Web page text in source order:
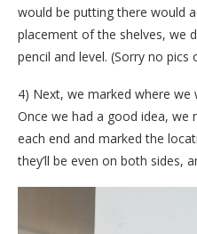
would be putting there would
placement of the shelves, we
pencil and level. (Sorry no pics
4) Next, we marked where we
Once we had a good idea, we
each end and marked the
they’ll be even on both sides,